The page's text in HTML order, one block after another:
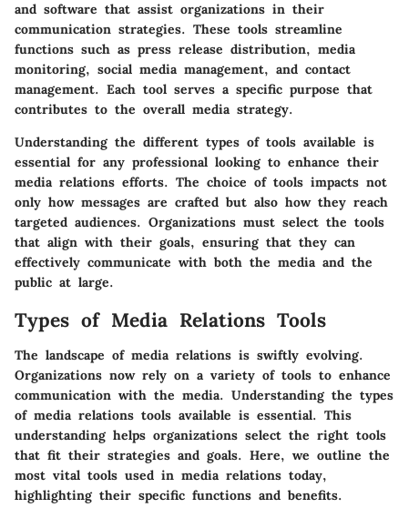
and software that assist organizations in their
communication strategies. These tools streamline
functions such as press release distribution, media
monitoring, social media management, and contact
management. Each tool serves a specific purpose that
contributes to the overall media strategy.
Understanding the different types of tools available is
essential for any professional looking to enhance their
media relations efforts. The choice of tools impacts not
only how messages are crafted but also how they reach
targeted audiences. Organizations must select the tools
that align with their goals, ensuring that they can
effectively communicate with both the media and the
public at large.
Types of Media Relations Tools
The landscape of media relations is swiftly evolving.
Organizations now rely on a variety of tools to enhance
communication with the media. Understanding the types
of media relations tools available is essential. This
understanding helps organizations select the right tools
that fit their strategies and goals. Here, we outline the
most vital tools used in media relations today,
highlighting their specific functions and benefits.